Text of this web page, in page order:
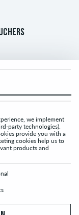
we implement
party technologies).
provide you with a
cookies help us to
products and